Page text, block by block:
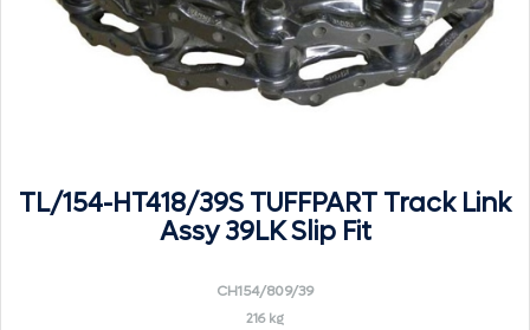
TL/154-HT418/39S TUFFPART Track Link
Assy 39LK Slip Fit
CH154/809/39
216 kg